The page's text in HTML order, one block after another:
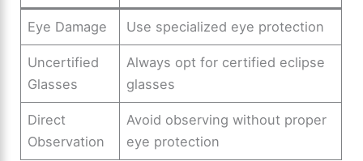
Eye Damage Use specialized eye protection
Uncertified
Glasses
Always opt for certified eclipse
glasses
Direct
Observation
Avoid observing without proper
eye protection